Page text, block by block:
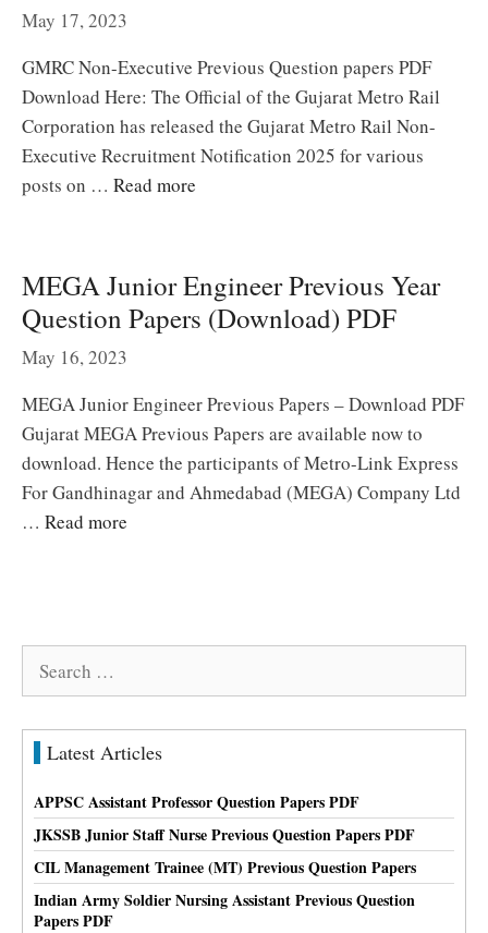
May 17, 2023
GMRC Non-Executive Previous Question papers PDF
Download Here: The Official of the Gujarat Metro Rail
Corporation has released the Gujarat Metro Rail Non-
Executive Recruitment Notification 2025 for various
posts on … Read more
MEGA Junior Engineer Previous Year
Question Papers (Download) PDF
May 16, 2023
MEGA Junior Engineer Previous Papers – Download PDF
Gujarat MEGA Previous Papers are available now to
download. Hence the participants of Metro-Link Express
For Gandhinagar and Ahmedabad (MEGA) Company Ltd
… Read more
Search
Latest Articles
APPSC Assistant Professor Question Papers PDF
JKSSB Junior Staff Nurse Previous Question Papers PDF
CIL Management Trainee (MT) Previous Question Papers
Indian Army Soldier Nursing Assistant Previous Question
Papers PDF